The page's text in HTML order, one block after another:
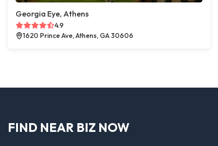
Georgia Eye, Athens
4.9
1620 Prince Ave, Athens, GA 30606
FIND NEAR BIZ NOW